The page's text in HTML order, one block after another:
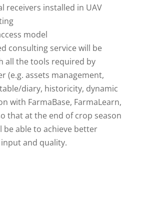
receivers installed in UAV
model
consulting service will be
all the tools required by
(e.g. assets management,
diary, historicity, dynamic
with FarmaBase, FarmaLearn,
that at the end of crop season
be able to achieve better
and quality.